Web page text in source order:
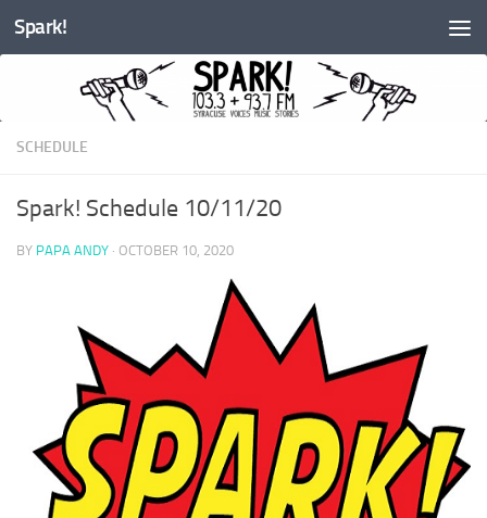
Skip to content
Spark!
SCHEDULE
Spark! Schedule 10/11/20
BY PAPA ANDY · OCTOBER 10, 2020